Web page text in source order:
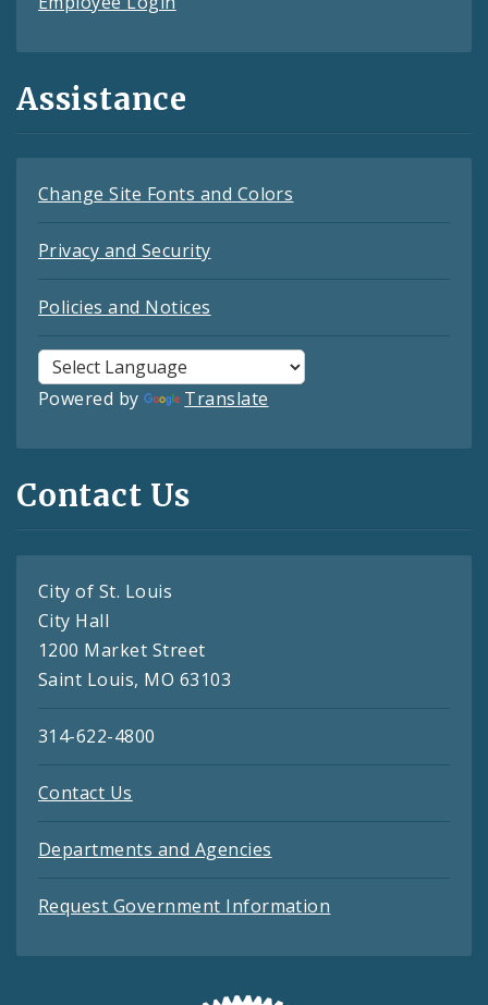
Assistance
Change Site Fonts and Colors
Privacy and Security
Policies and Notices
Powered by Translate
Contact Us
City of St. Louis
City Hall
1200 Market Street
Saint Louis, MO 63103
314-622-4800
Contact Us
Departments and Agencies
Request Government Information